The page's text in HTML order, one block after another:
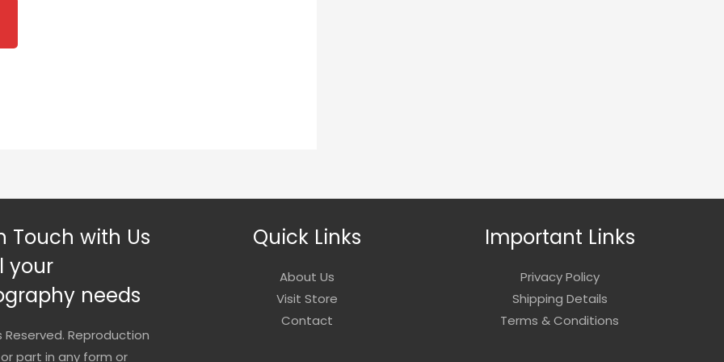
Touch with Us
your
needs
Reserved. Reproduction
part in any form or
Quick Links
About Us
Visit Store
Contact
Important Links
Privacy Policy
Shipping Details
Terms & Conditions